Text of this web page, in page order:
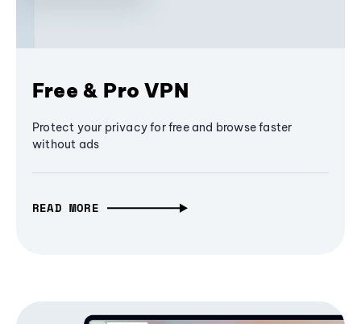
Free & Pro VPN
Protect your privacy for free and browse faster
without ads
READ MORE